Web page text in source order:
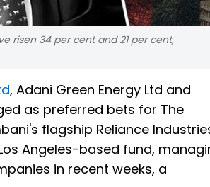
risen 34 per cent and 21 per cent,
, Adani Green Energy Ltd and
as preferred bets for The
flagship Reliance
Angeles-based fund,
in recent weeks, a